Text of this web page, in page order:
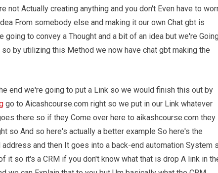
not Actually creating anything and you don't Even have to
From somebody else and making it our own Chat gbt is
to convey a Thought and a bit of an idea but we're
by utilizing this Method we now have chat gbt making the
end we're going to put a Link so we would finish this out by
go to Aicashcourse.com right so we put in our Link whatever
there so if they Come over here to aikashcourse.com they
so And so here's actually a better example So here's the
and then It goes into a back-end automation System
it so it's a CRM if you don't know what that is drop A link in